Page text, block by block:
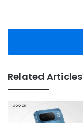
Related Articles